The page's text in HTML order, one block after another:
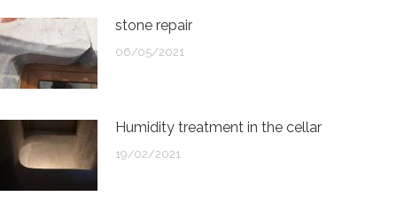
stone repair
06/05/2021
Humidity treatment in the cellar
19/02/2021